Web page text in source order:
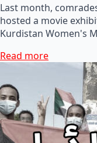
Last month,
hosted a movie
Kurdistan Women's
Read more